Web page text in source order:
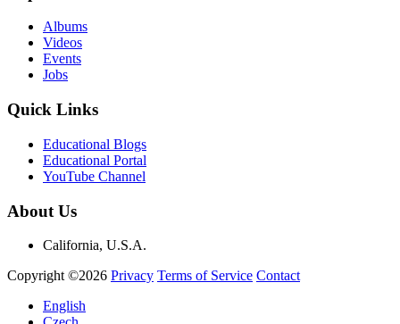
Albums
Videos
Events
Jobs
Quick Links
Educational Blogs
Educational Portal
YouTube Channel
About Us
California, U.S.A.
Copyright ©2026 Privacy Terms of Service Contact
English